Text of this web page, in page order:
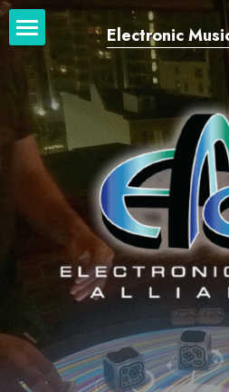
Electronic
Home
Our Network
Our Work
News + Blog
Login/Register